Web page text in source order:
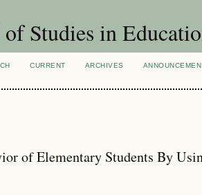
Studies in
CURRENT ARCHIVES
of Elementary Students By